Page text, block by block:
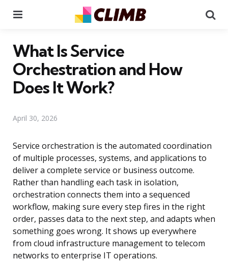
What Is Service
Orchestration and How
Does It Work?
April 30, 2026
Service orchestration is the automated coordination
of multiple processes, systems, and applications to
deliver a complete service or business outcome.
Rather than handling each task in isolation,
orchestration connects them into a sequenced
workflow, making sure every step fires in the right
order, passes data to the next step, and adapts when
something goes wrong. It shows up everywhere
from cloud infrastructure management to telecom
networks to enterprise IT operations.